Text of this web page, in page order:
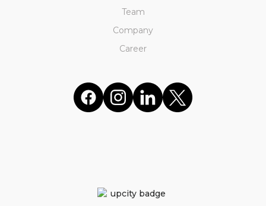
Team
Company
Career